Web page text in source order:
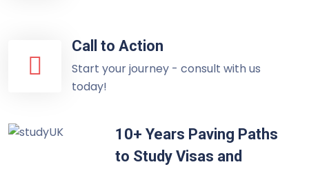
Call to Action
Start your journey - consult with us
today!
10+ Years Paving Paths
to Study Visas and